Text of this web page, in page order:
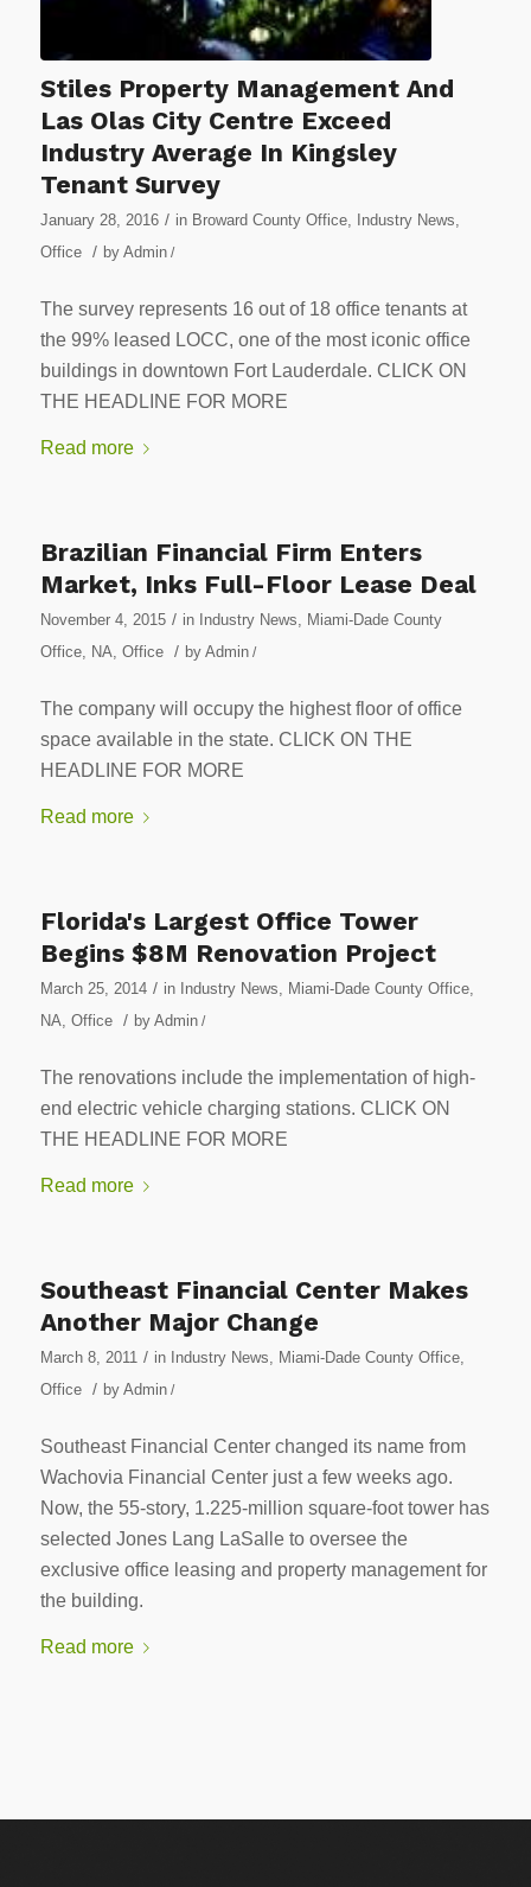
Stiles Property Management And
Las Olas City Centre Exceed
Industry Average In Kingsley
Tenant Survey
January 28, 2016 / in Broward County Office, Industry News,
Office
/ by Admin/
The survey represents 16 out of 18 office tenants at
the 99% leased LOCC, one of the most iconic office
buildings in downtown Fort Lauderdale. CLICK ON
THE HEADLINE FOR MORE
Read more
Brazilian Financial Firm Enters
Market, Inks Full-Floor Lease Deal
November 4, 2015 / in Industry News, Miami-Dade County
Office, NA, Office / by Admin/
The company will occupy the highest floor of office
space available in the state. CLICK ON THE
HEADLINE FOR MORE
Read more
Florida's Largest Office Tower
Begins $8M Renovation Project
March 25, 2014 / in Industry News, Miami-Dade County Office,
NA, Office / by Admin/
The renovations include the implementation of high-
end electric vehicle charging stations. CLICK ON
THE HEADLINE FOR MORE
Read more
Southeast Financial Center Makes
Another Major Change
March 8, 2011 / in Industry News, Miami-Dade County Office,
Office
/ by Admin/
Southeast Financial Center changed its name from
Wachovia Financial Center just a few weeks ago.
Now, the 55-story, 1.225-million square-foot tower has
selected Jones Lang LaSalle to oversee the
exclusive office leasing and property management for
the building.
Read more